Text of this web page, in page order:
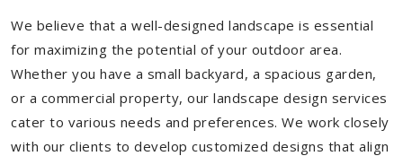
We believe that a well-designed landscape is essential
for maximizing the potential of your outdoor area.
Whether you have a small backyard, a spacious garden,
or a commercial property, our landscape design services
cater to various needs and preferences. We work closely
with our clients to develop customized designs that align